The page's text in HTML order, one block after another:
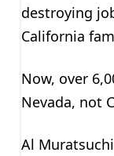
destroying
California
Now, over
Nevada, not
Al